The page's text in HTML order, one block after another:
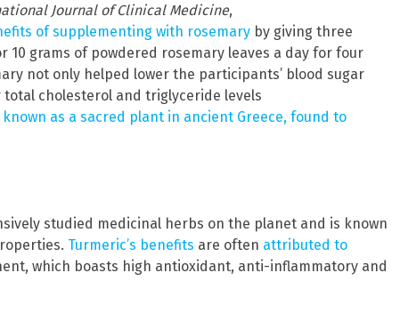
Journal of Clinical Medicine,
of supplementing with rosemary by giving three
10 grams of powdered rosemary leaves a day for four
not only helped lower the participants’ blood sugar
cholesterol and triglyceride levels
known as a sacred plant in ancient Greece, found to
studied medicinal herbs on the planet and is known
Turmeric’s benefits are often attributed to
which boasts high antioxidant, anti-inflammatory and